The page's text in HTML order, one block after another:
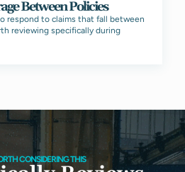
Between Policies
respond to claims that fall between
reviewing specifically during
CONSIDERING THIS